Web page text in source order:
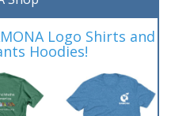
Logo Shirts and
Hoodies!